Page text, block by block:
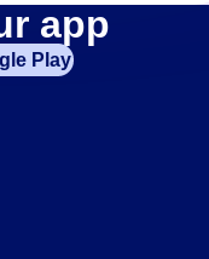
app
Play